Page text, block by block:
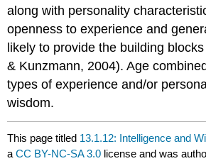
along with personality
openness to experience and
likely to provide the building
& Kunzmann, 2004). Age
types of experience and/or
wisdom.
This page titled 13.1.12: Intelligence and
aCC BY-NC-SA 3.0 license and was